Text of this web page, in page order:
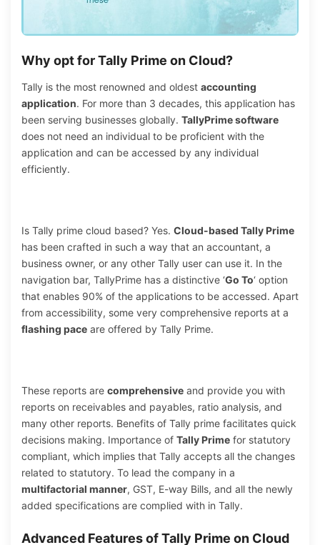
Why opt for Tally Prime on Cloud?
Tally is the most renowned and oldest accounting
application. For more than 3 decades, this application has
been serving businesses globally. TallyPrime software
does not need an individual to be proficient with the
application and can be accessed by any individual
efficiently.
Is Tally prime cloud based? Yes. Cloud-based Tally Prime
has been crafted in such a way that an accountant, a
business owner, or any other Tally user can use it. In the
navigation bar, TallyPrime has a distinctive ‘Go To‘ option
that enables 90% of the applications to be accessed. Apart
from accessibility, some very comprehensive reports at a
flashing pace are offered by Tally Prime.
These reports are comprehensive and provide you with
reports on receivables and payables, ratio analysis, and
many other reports. Benefits of Tally prime facilitates quick
decisions making. Importance of Tally Prime for statutory
compliant, which implies that Tally accepts all the changes
related to statutory. To lead the company in a
multifactorial manner, GST, E-way Bills, and all the newly
added specifications are complied with in Tally.
Advanced Features of Tally Prime on Cloud